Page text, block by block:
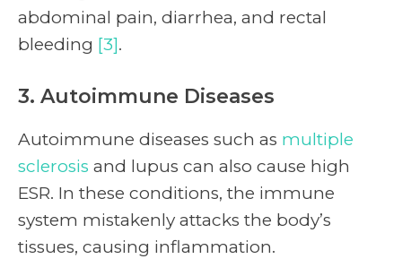
abdominal pain, diarrhea, and rectal
bleeding [3].
3. Autoimmune Diseases
Autoimmune diseases such as multiple
sclerosis and lupus can also cause high
ESR. In these conditions, the immune
system mistakenly attacks the body’s
tissues, causing inflammation.